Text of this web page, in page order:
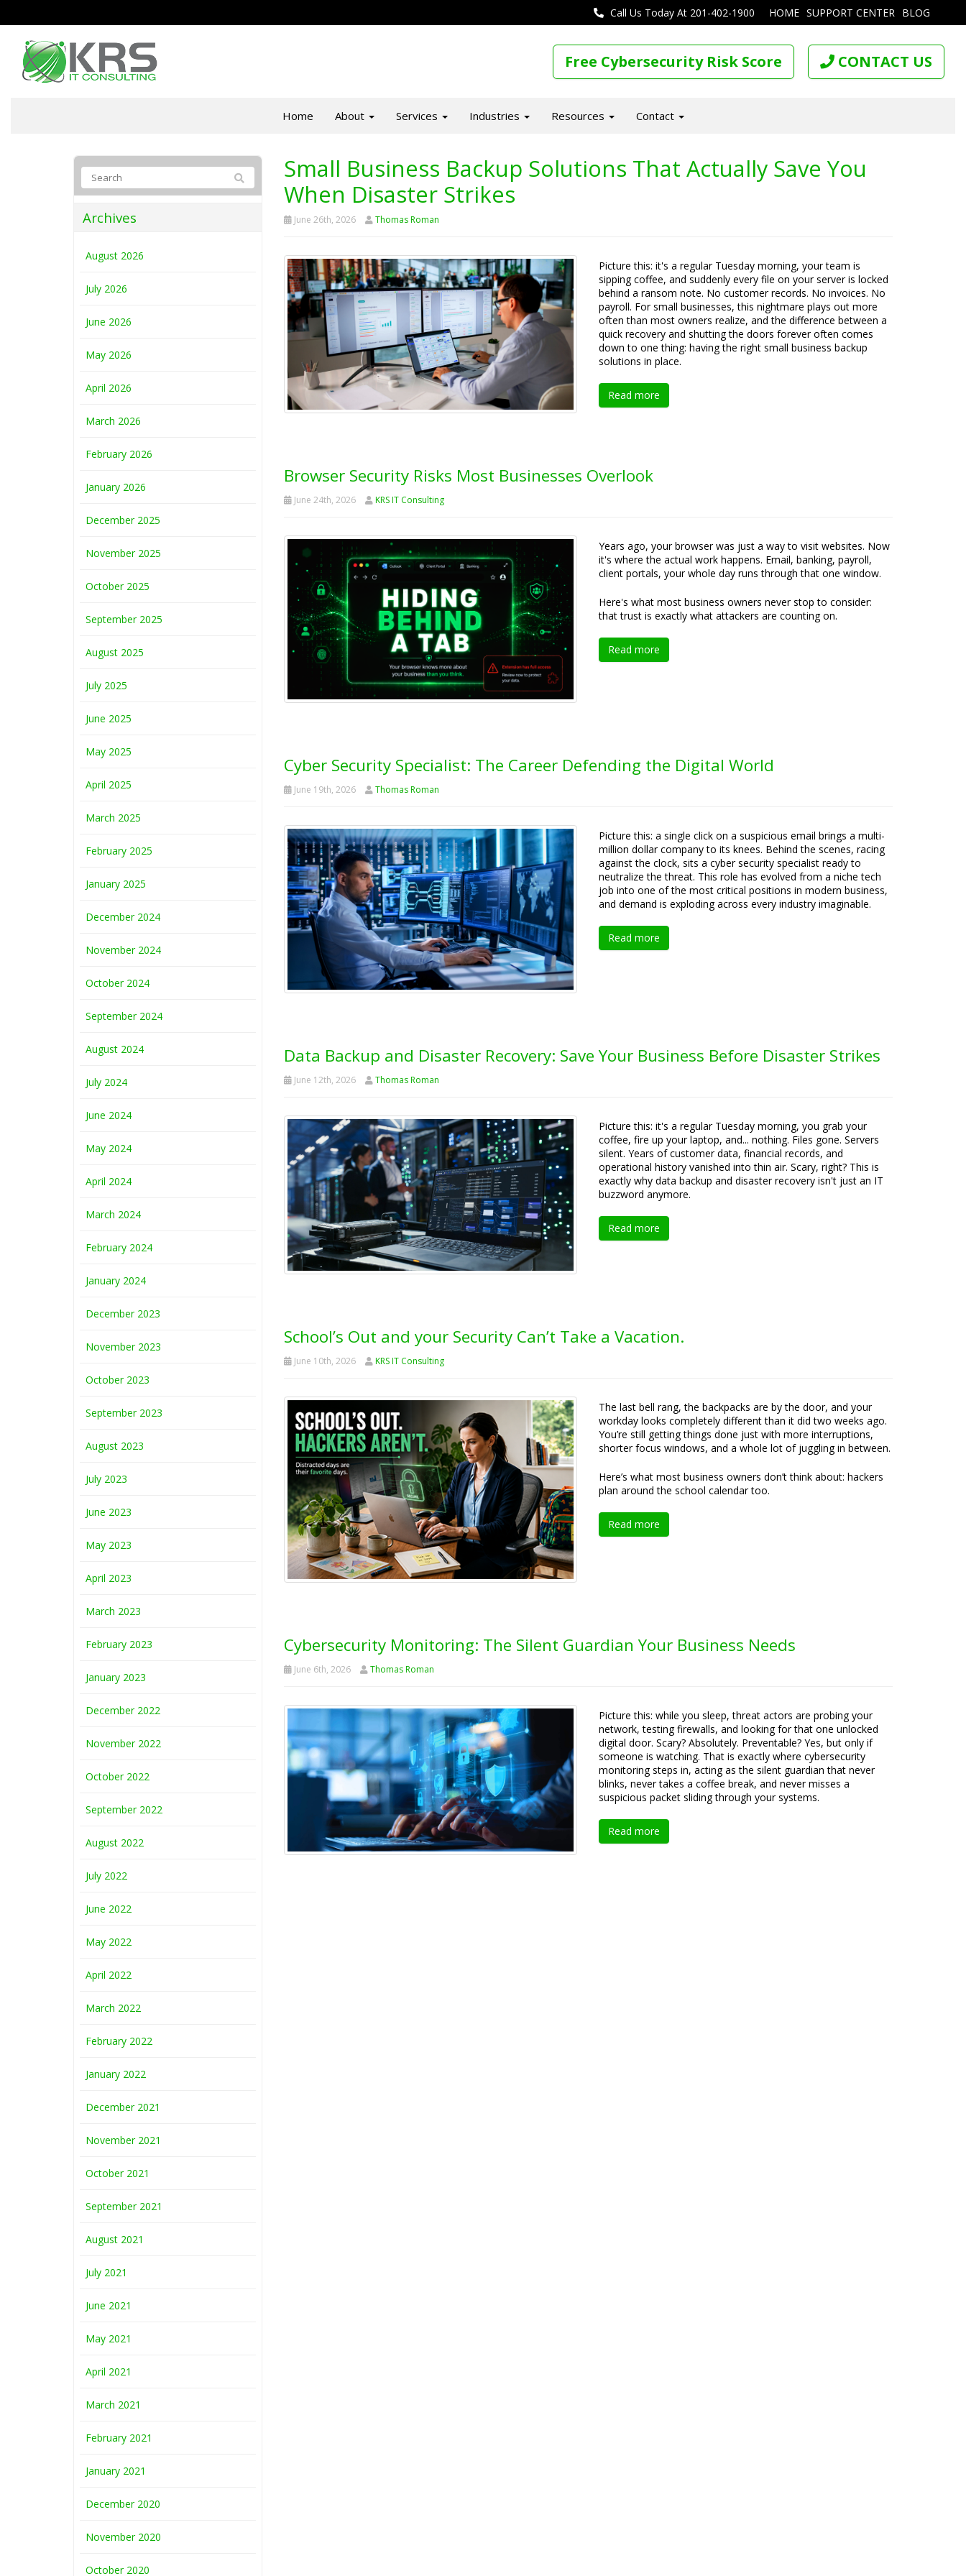
HOME SUPPORT CENTER BLOG
Call Us Today At 201-402-1900
Free Cybersecurity Risk Score CONTACT US
Home About Services Industries Resources Contact
Small Business Backup Solutions That Actually Save You
When Disaster Strikes
June 26th, 2026 Thomas Roman
Picture this: it's a regular Tuesday morning, your team is
sipping coffee, and suddenly every file on your server is locked
behind a ransom note. No customer records. No invoices. No
payroll. For small businesses, this nightmare plays out more
often than most owners realize, and the difference between a
quick recovery and shutting the doors forever often comes
down to one thing: having the right small business backup
solutions in place.
Read more
Browser Security Risks Most Businesses Overlook
June 24th, 2026 KRS IT Consulting
Years ago, your browser was just a way to visit websites. Now
it's where the actual work happens. Email, banking, payroll,
client portals, your whole day runs through that one window.
Here's what most business owners never stop to consider:
that trust is exactly what attackers are counting on.
Read more
Cyber Security Specialist: The Career Defending the Digital World
June 19th, 2026 Thomas Roman
Picture this: a single click on a suspicious email brings a multi-
million dollar company to its knees. Behind the scenes, racing
against the clock, sits a cyber security specialist ready to
neutralize the threat. This role has evolved from a niche tech
job into one of the most critical positions in modern business,
and demand is exploding across every industry imaginable.
Read more
Data Backup and Disaster Recovery: Save Your Business Before Disaster Strikes
June 12th, 2026 Thomas Roman
Picture this: it's a regular Tuesday morning, you grab your
coffee, fire up your laptop, and... nothing. Files gone. Servers
silent. Years of customer data, financial records, and
operational history vanished into thin air. Scary, right? This is
exactly why data backup and disaster recovery isn't just an IT
buzzword anymore.
Read more
School’s Out and your Security Can’t Take a Vacation.
June 10th, 2026 KRS IT Consulting
The last bell rang, the backpacks are by the door, and your
workday looks completely different than it did two weeks ago.
You’re still getting things done just with more interruptions,
shorter focus windows, and a whole lot of juggling in between.
Here’s what most business owners don’t think about: hackers
plan around the school calendar too.
Read more
Cybersecurity Monitoring: The Silent Guardian Your Business Needs
June 6th, 2026 Thomas Roman
Picture this: while you sleep, threat actors are probing your
network, testing firewalls, and looking for that one unlocked
digital door. Scary? Absolutely. Preventable? Yes, but only if
someone is watching. That is exactly where cybersecurity
monitoring steps in, acting as the silent guardian that never
blinks, never takes a coffee break, and never misses a
suspicious packet sliding through your systems.
Read more
Archives
August 2026
July 2026
June 2026
May 2026
April 2026
March 2026
February 2026
January 2026
December 2025
November 2025
October 2025
September 2025
August 2025
July 2025
June 2025
May 2025
April 2025
March 2025
February 2025
January 2025
December 2024
November 2024
October 2024
September 2024
August 2024
July 2024
June 2024
May 2024
April 2024
March 2024
February 2024
January 2024
December 2023
November 2023
October 2023
September 2023
August 2023
July 2023
June 2023
May 2023
April 2023
March 2023
February 2023
January 2023
December 2022
November 2022
October 2022
September 2022
August 2022
July 2022
June 2022
May 2022
April 2022
March 2022
February 2022
January 2022
December 2021
November 2021
October 2021
September 2021
August 2021
July 2021
June 2021
May 2021
April 2021
March 2021
February 2021
January 2021
December 2020
November 2020
October 2020